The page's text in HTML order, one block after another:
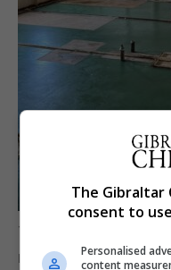
The statement
remove as many oil
The Gibraltar
consent to
Personalised
content